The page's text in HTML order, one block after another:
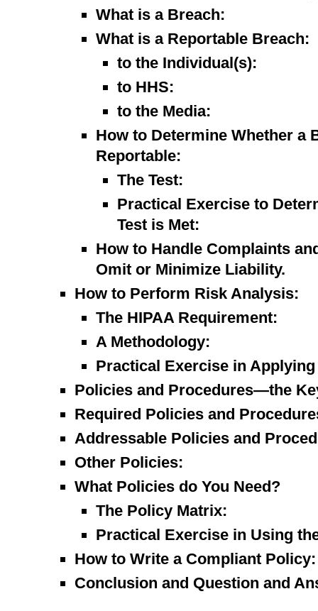
What is a Breach:
What is a Reportable Breach:
to the Individual(s):
to HHS:
to the Media:
How to Determine Whether a
Reportable:
The Test:
Practical Exercise to
Test is Met:
How to Handle Complaints
Omit or Minimize Liability.
How to Perform Risk Analysis:
The HIPAA Requirement:
A Methodology:
Practical Exercise in
Policies and Procedures—the
Required Policies and
Addressable Policies and
Other Policies:
What Policies do You Need?
The Policy Matrix:
Practical Exercise in Using
How to Write a Compliant Policy:
Conclusion and Question and